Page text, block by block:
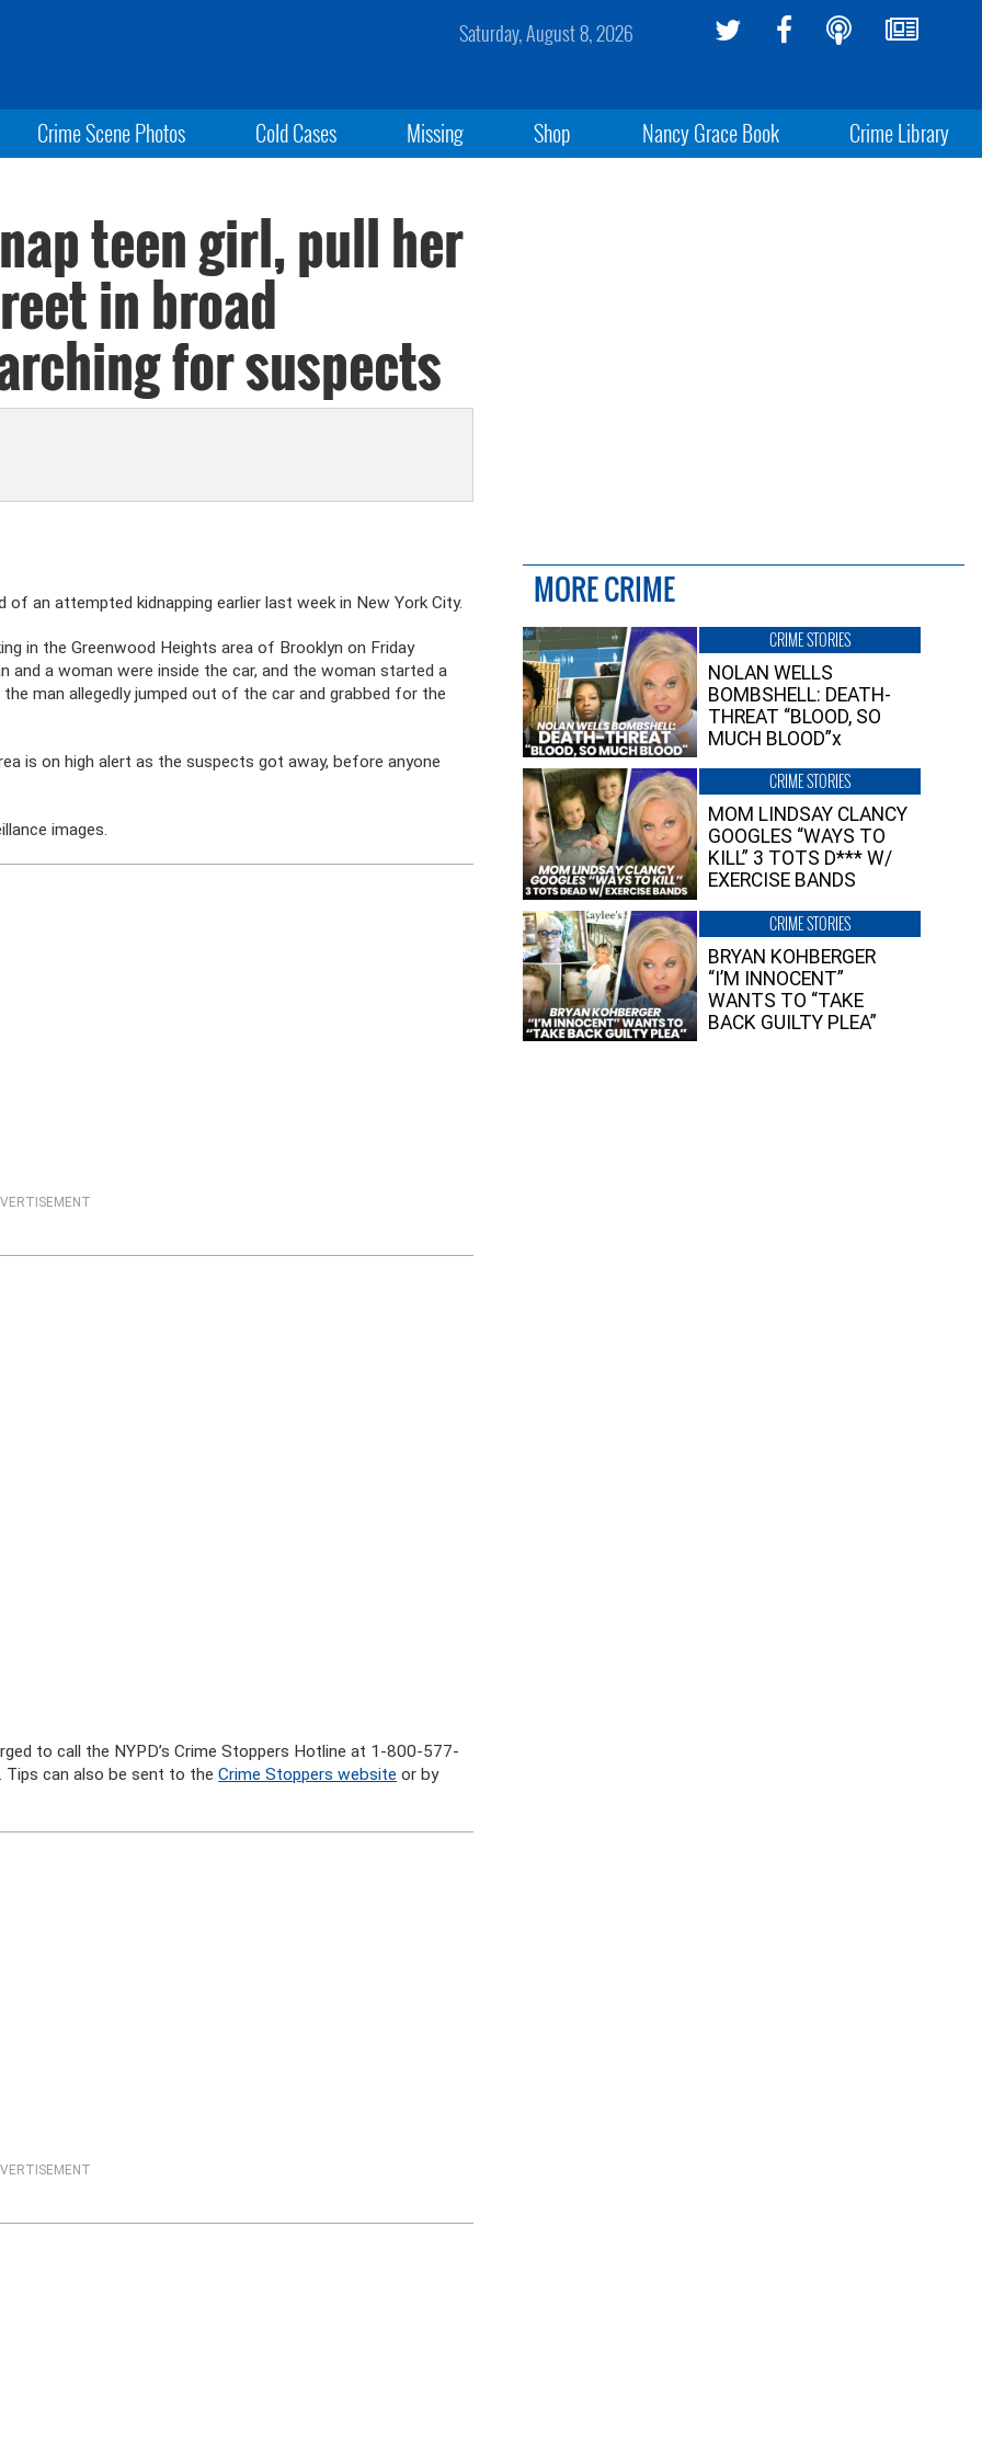
Saturday, August 8, 2026
Crime Scene Photos Cold Cases Missing Shop Nancy Grace Book Crime Library
teen girl, pull her
in broad
for suspects
an attempted kidnapping earlier last week in New York City.
in the Greenwood Heights area of Brooklyn on Friday
and a woman were inside the car, and the woman started a
man allegedly jumped out of the car and grabbed for the
is on high alert as the suspects got away, before anyone
images.
to call the NYPD’s Crime Stoppers Hotline at 1-800-577-
Tips can also be sent to theCrime Stoppers website or by
MORE CRIME
CRIME STORIES
NOLAN WELLS
BOMBSHELL: DEATH-
THREAT “BLOOD, SO
MUCH BLOOD”x
CRIME STORIES
MOM LINDSAY CLANCY
GOOGLES “WAYS TO
KILL” 3 TOTS D*** W/
EXERCISE BANDS
CRIME STORIES
BRYAN KOHBERGER
“I’M INNOCENT”
WANTS TO “TAKE
BACK GUILTY PLEA”